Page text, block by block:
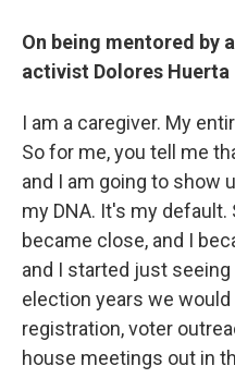
On being mentored by
activist Dolores Huerta
I am a caregiver. My
So for me, you tell me
and I am going to show
my DNA. It's my
became close, and I
and I started just seeing
election years we
registration, voter
house meetings out in